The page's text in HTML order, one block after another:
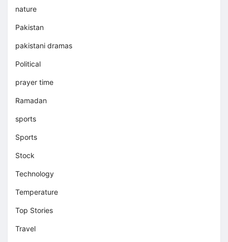
nature
Pakistan
pakistani dramas
Political
prayer time
Ramadan
sports
Sports
Stock
Technology
Temperature
Top Stories
Travel